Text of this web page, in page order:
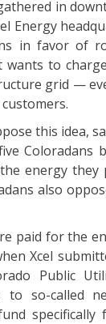
in
Energy
in favor of
wants to
grid —
this idea,
Coloradans
energy they
also
paid for the
Xcel
Public
to so-called
specifically